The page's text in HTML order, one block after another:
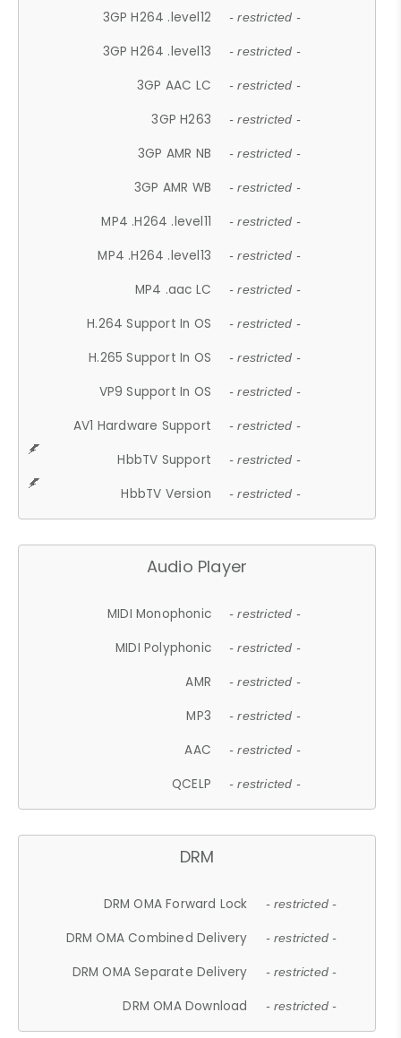
3GP H264 .level12 - restricted -
3GP H264 .level13 - restricted -
3GP AAC LC - restricted -
3GP H263 - restricted -
3GP AMR NB - restricted -
3GP AMR WB - restricted -
MP4 .H264 .level11 - restricted -
MP4 .H264 .level13 - restricted -
MP4 .aac LC - restricted -
H.264 Support In OS - restricted -
H.265 Support In OS - restricted -
VP9 Support In OS - restricted -
AV1 Hardware Support - restricted -
HbbTV Support - restricted -
HbbTV Version - restricted -
Audio Player
MIDI Monophonic - restricted -
MIDI Polyphonic - restricted -
AMR - restricted -
MP3 - restricted -
AAC - restricted -
QCELP - restricted -
DRM
DRM OMA Forward Lock - restricted -
DRM OMA Combined Delivery - restricted -
DRM OMA Separate Delivery - restricted -
DRM OMA Download - restricted -